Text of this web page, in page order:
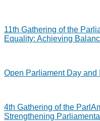
11th Gathering of the
Equality: Achieving
Open Parliament Day and
4th Gathering of the
Strengthening